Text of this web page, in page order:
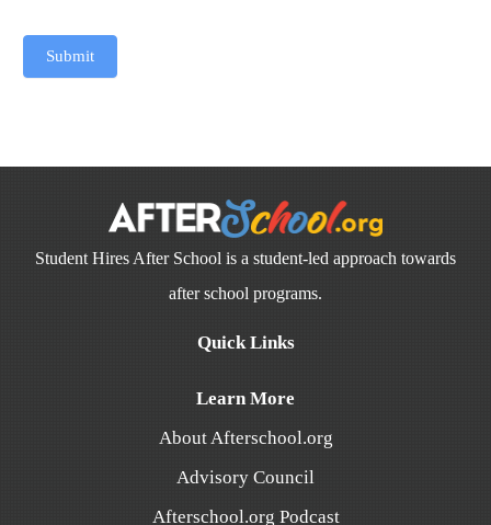
Submit
Student Hires After School is a student-led approach towards
after school programs.
Quick Links
Learn More
About Afterschool.org
Advisory Council
Afterschool.org Podcast